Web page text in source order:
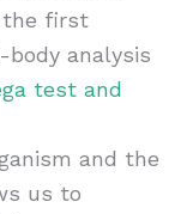
the first
analysis
test and
and the
us to